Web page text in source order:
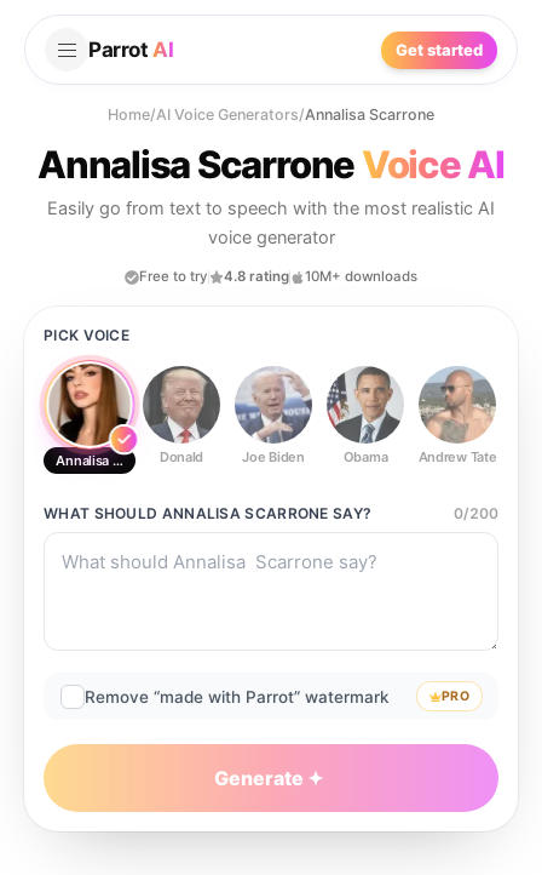
Parrot AI Get started
Home/AI Voice Generators/Annalisa Scarrone
Annalisa ScarroneVoice AI
Easily go from text to speech with the most realistic AI
voice generator
Free to try 4.8 rating 10M+ downloads
PICK VOICE
Annalisa ScarroneDonald Joe Biden Obama Andrew Tate
WHAT SHOULD ANNALISA SCARRONE SAY? 0/200
Remove “made with Parrot” watermark PRO
Generate